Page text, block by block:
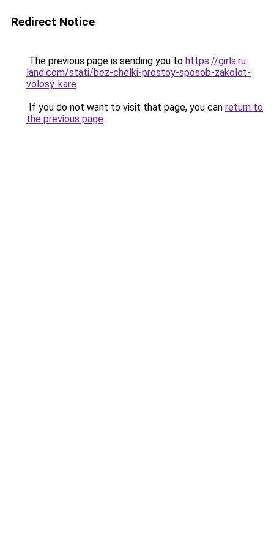
Redirect Notice
The previous page is sending you to https://girls.ru-
land.com/stati/bez-chelki-prostoy-sposob-zakolot-
volosy-kare.
If you do not want to visit that page, you can return to
the previous page.